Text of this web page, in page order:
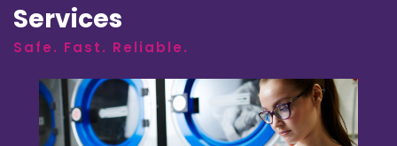
Services
Safe. Fast. Reliable.